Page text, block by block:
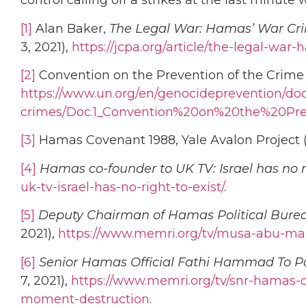
[1] Alan Baker, The Legal War: Hamas’ War
3, 2021), https://jcpa.org/article/the-legal-war-
[2] Convention on the Prevention of the Crime
https://www.un.org/en/genocideprevention/
crimes/
[3] Hamas Covenant 1988, Yale Avalon
[4] Hamas co-founder to UK TV: Israel has no
uk-tv-israel-has-no-right-to-exist/.
[5] Deputy Chairman of Hamas Political
2021), https://www.memri.org/tv/musa-abu-
[6] Senior Hamas Official Fathi Hammad To
7, 2021), https://www.memri.org/tv/snr-
moment-destruction.